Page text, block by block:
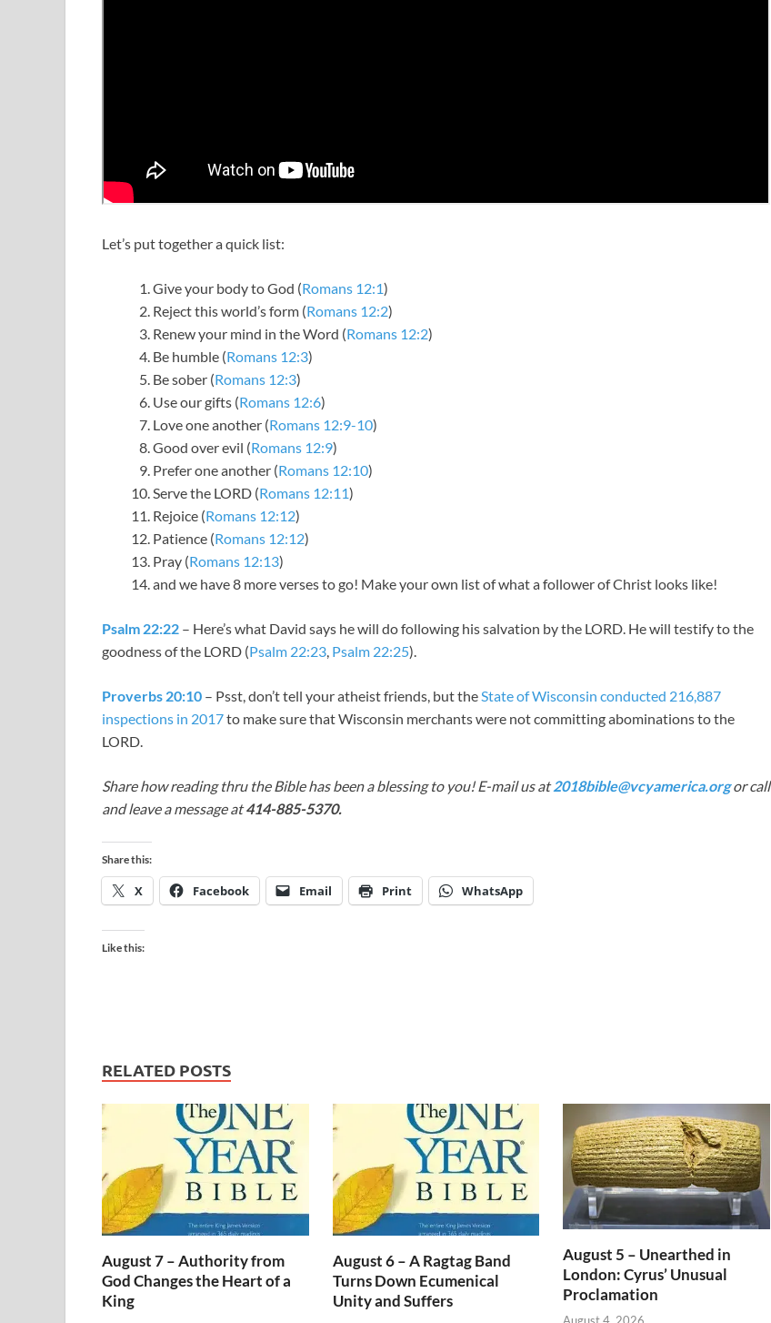
Let’s put together a quick list:
Give your body to God (Romans 12:1)
Reject this world’s form (Romans 12:2)
Renew your mind in the Word (Romans 12:2)
Be humble (Romans 12:3)
Be sober (Romans 12:3)
Use our gifts (Romans 12:6)
Love one another (Romans 12:9-10)
Good over evil (Romans 12:9)
Prefer one another (Romans 12:10)
Serve the LORD (Romans 12:11)
Rejoice (Romans 12:12)
Patience (Romans 12:12)
Pray (Romans 12:13)
and we have 8 more verses to go! Make your own list of what a follower of Christ looks like!
Psalm 22:22 – Here’s what David says he will do following his salvation by the LORD. He will testify to the
goodness of the LORD (Psalm 22:23, Psalm 22:25).
Proverbs 20:10 – Psst, don’t tell your atheist friends, but theState of Wisconsin conducted 216,887
inspections in 2017to make sure that Wisconsin merchants were not committing abominations to the
LORD.
Share how reading thru the Bible has been a blessing to you! E-mail us at2018bible@vcyamerica.orgor call
and leave a message at414-885-5370.
Share this:
X Facebook Email Print WhatsApp
Like this:
RELATED POSTS
August 7 – Authority from
God Changes the Heart of a
King
August 6 – A Ragtag Band
Turns Down Ecumenical
Unity and Suffers
August 5 – Unearthed in
London: Cyrus’ Unusual
Proclamation